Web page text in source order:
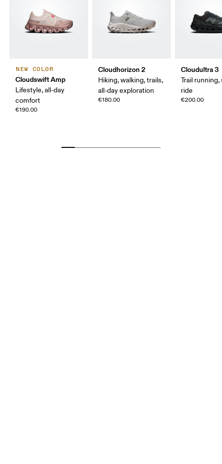
NEW COLOR
Cloudswift Amp
Lifestyle, all-day
comfort
€190.00
Cloudhorizon 2
Hiking, walking, trails,
all-day exploration
€180.00
Cloudultra 3
Trail running,
ride
€200.00